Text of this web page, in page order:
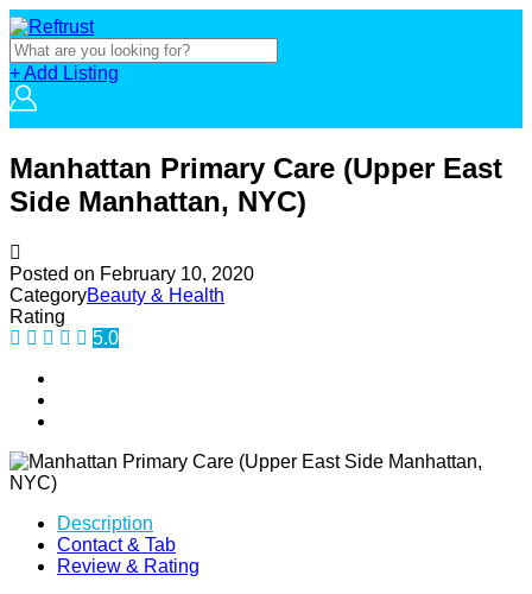
+ Add Listing
Manhattan Primary Care (Upper East
Side Manhattan, NYC)
Posted on February 10, 2020
CategoryBeauty & Health
Rating
5.0
Description
Contact & Tab
Review & Rating